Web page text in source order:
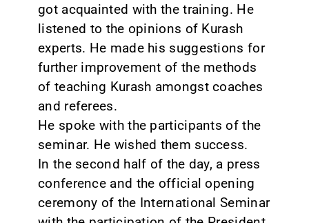
got acquainted with the training. He
listened to the opinions of Kurash
experts. He made his suggestions for
further improvement of the methods
of teaching Kurash amongst coaches
and referees.
He spoke with the participants of the
seminar. He wished them success.
In the second half of the day, a press
conference and the official opening
ceremony of the International Seminar